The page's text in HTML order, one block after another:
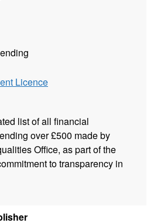
Licence
list of all financial
over £500 made by
Office, as part of the
to transparency in